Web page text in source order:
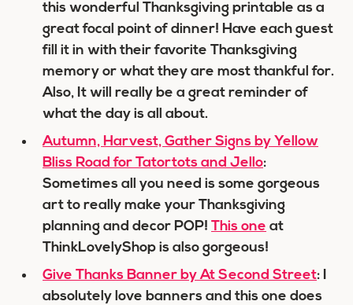
this wonderful Thanksgiving printable as a
great focal point of dinner! Have each guest
fill it in with their favorite Thanksgiving
memory or what they are most thankful for.
Also, It will really be a great reminder of
what the day is all about.
Autumn, Harvest, Gather Signs by Yellow
Bliss Road for Tatortots and Jello:
Sometimes all you need is some gorgeous
art to really make your Thanksgiving
planning and decor POP! This one at
ThinkLovelyShop is also gorgeous!
Give Thanks Banner by At Second Street: I
absolutely love banners and this one does